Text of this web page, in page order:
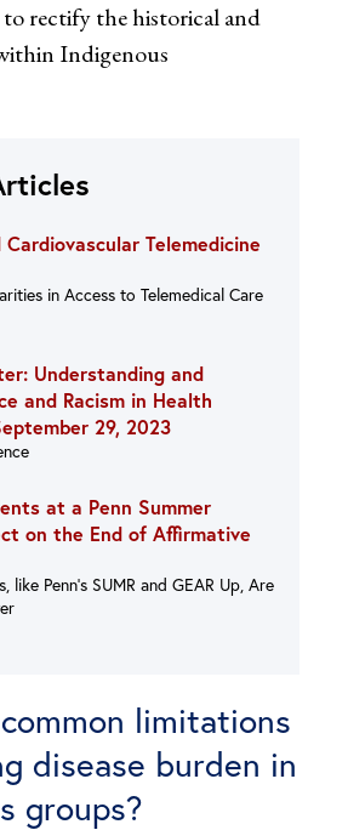
rectify the historical and
Indigenous
Cardiovascular Telemedicine
in Access to Telemedical Care
Understanding and
and Racism in Health
29, 2023
at a Penn Summer
on the End of Affirmative
like Penn’s SUMR and GEAR Up, Are
limitations
disease burden in
groups?